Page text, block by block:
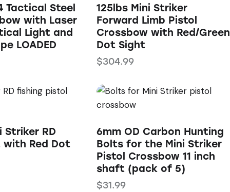
Tactical Steel
with Laser
Light and
LOADED
125lbs Mini Striker
Forward Limb Pistol
Crossbow with Red/Green
Dot Sight
$304.99
Striker RD
with Red Dot
6mm OD Carbon Hunting
Bolts for the Mini Striker
Pistol Crossbow 11 inch
shaft (pack of 5)
$31.99